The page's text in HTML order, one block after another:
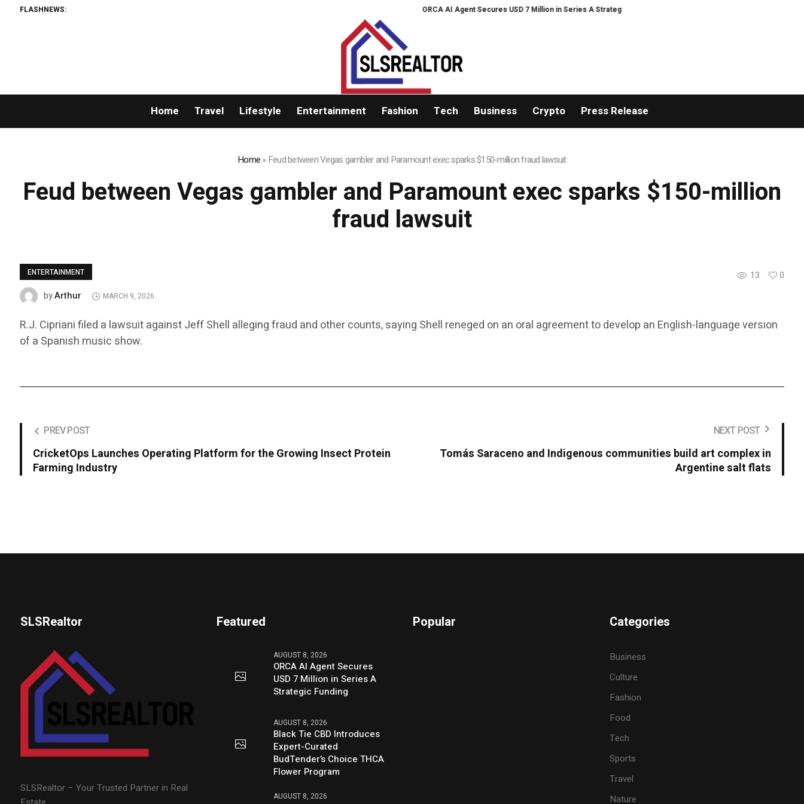
FLASHNEWS: ORCA AI Agent Secures USD 7 Million in Series A Strategic Funding
Home Travel Lifestyle Entertainment Fashion Tech Business Crypto Press Release
Home»Feud between Vegas gambler and Paramount exec sparks $150-million fraud lawsuit
Feud between Vegas gambler and Paramount exec sparks $150-million
fraud lawsuit
ENTERTAINMENT 13
0
byArthur MARCH 9, 2026
R.J. Cipriani filed a lawsuit against Jeff Shell alleging fraud and other counts, saying Shell reneged on an oral agreement to develop an English-language version
of a Spanish music show.
PREV POST
CricketOps Launches Operating Platform for the Growing Insect Protein
Farming Industry
NEXT POST
Tomás Saraceno and Indigenous communities build art complex in
Argentine salt flats
SLSRealtor
SLSRealtor – Your Trusted Partner in Real
Featured
AUGUST 8, 2026
ORCA AI Agent Secures
USD 7 Million in Series A
Strategic Funding
AUGUST 8, 2026
Black Tie CBD Introduces
Expert-Curated
BudTender’s Choice THCA
Flower Program
AUGUST 8, 2026
Popular Categories
Business
Culture
Fashion
Food
Tech
Sports
Travel
Nature